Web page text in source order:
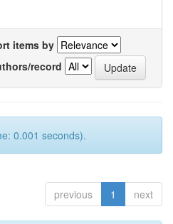
items by
record
0.001 seconds).
previous 1 next